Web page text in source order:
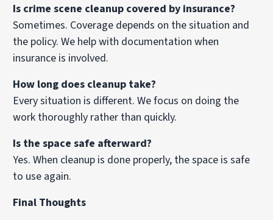
Is crime scene cleanup covered by insurance?
Sometimes. Coverage depends on the situation and
the policy. We help with documentation when
insurance is involved.
How long does cleanup take?
Every situation is different. We focus on doing the
work thoroughly rather than quickly.
Is the space safe afterward?
Yes. When cleanup is done properly, the space is safe
to use again.
Final Thoughts